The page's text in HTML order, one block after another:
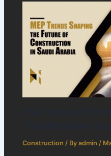
Construction / Byadmin /